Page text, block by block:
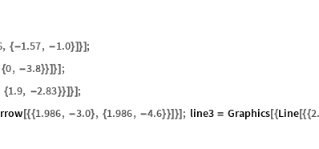
, {-1.57, -1.0}]}] ;
{0, -3.8}}]}] ;
{1.9, -2.83}}]}] ;
[{{1.986, -3.0}, {1.986, -4.6}}] }] ; line3 = Graphics[{Line[{{